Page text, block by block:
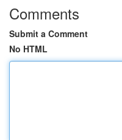
Comments
Submit a Comment
No HTML